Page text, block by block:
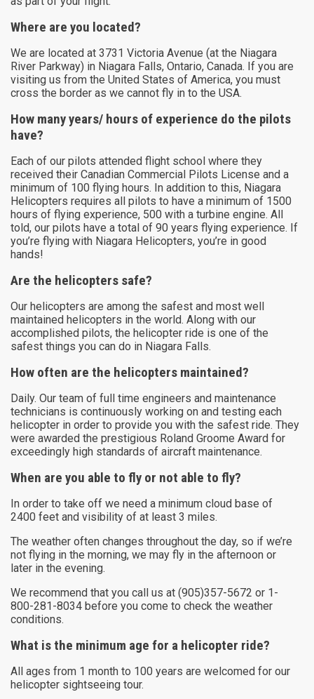
Where are you located?
We are located at 3731 Victoria Avenue (at the Niagara
River Parkway) in Niagara Falls, Ontario, Canada. If you are
visiting us from the United States of America, you must
cross the border as we cannot fly in to the USA.
How many years/ hours of experience do the pilots
have?
Each of our pilots attended flight school where they
received their Canadian Commercial Pilots License and a
minimum of 100 flying hours. In addition to this, Niagara
Helicopters requires all pilots to have a minimum of 1500
hours of flying experience, 500 with a turbine engine. All
told, our pilots have a total of 90 years flying experience. If
you’re flying with Niagara Helicopters, you’re in good
hands!
Are the helicopters safe?
Our helicopters are among the safest and most well
maintained helicopters in the world. Along with our
accomplished pilots, the helicopter ride is one of the
safest things you can do in Niagara Falls.
How often are the helicopters maintained?
Daily. Our team of full time engineers and maintenance
technicians is continuously working on and testing each
helicopter in order to provide you with the safest ride. They
were awarded the prestigious Roland Groome Award for
exceedingly high standards of aircraft maintenance.
When are you able to fly or not able to fly?
In order to take off we need a minimum cloud base of
2400 feet and visibility of at least 3 miles.
The weather often changes throughout the day, so if we’re
not flying in the morning, we may fly in the afternoon or
later in the evening.
We recommend that you call us at (905)357-5672 or 1-
800-281-8034 before you come to check the weather
conditions.
What is the minimum age for a helicopter ride?
All ages from 1 month to 100 years are welcomed for our
helicopter sightseeing tour.